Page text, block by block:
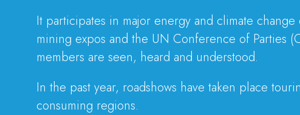
It participates in major energy and climate
mining expos and the UN Conference of Parties
members are seen, heard and understood.
In the past year, roadshows have taken place
consuming regions.